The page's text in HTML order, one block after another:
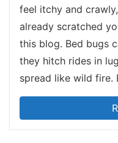
feel itchy and
already scratched
this blog. Bed bugs
they hitch rides in
spread like wild